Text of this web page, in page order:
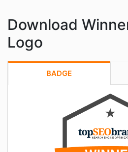
Download
Logo
BADGE